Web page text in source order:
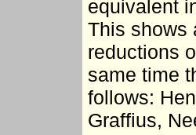
equivalent
This shows
reductions
same time
follows:
Graffius,